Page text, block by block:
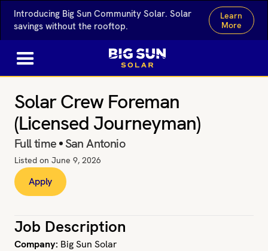
Introducing Big Sun Community Solar. Solar
savings without the rooftop.
Learn
More
Solar Crew Foreman
(Licensed Journeyman)
Full time San Antonio
Listed on June 9, 2026
Apply
Job Description
Company: Big Sun Solar